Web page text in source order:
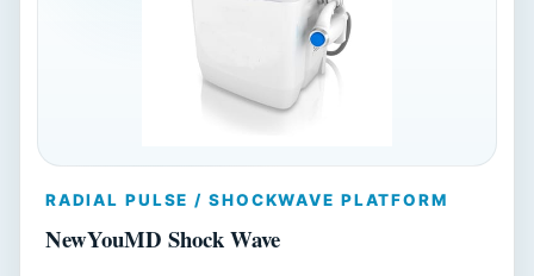
RADIAL PULSE / SHOCKWAVE PLATFORM
NewYouMD Shock Wave